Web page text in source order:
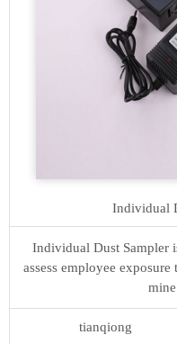
Individual
Individual Dust Sampler
assess employee
tianqiong